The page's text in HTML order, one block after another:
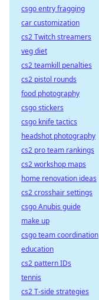
csgo entry fragging
car customization
cs2 Twitch streamers
veg diet
cs2 teamkill penalties
cs2 pistol rounds
food photography
csgo stickers
csgo knife tactics
headshot photography
cs2 pro team rankings
cs2 workshop maps
home renovation ideas
cs2 crosshair settings
csgo Anubis guide
make up
csgo team coordination
education
cs2 pattern IDs
tennis
cs2 T-side strategies